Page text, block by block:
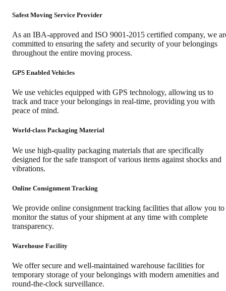
Safest Moving Service Provider
As an IBA-approved and ISO 9001-2015 certified company, we
committed to ensuring the safety and security of your belongings
throughout the entire moving process.
GPS Enabled Vehicles
We use vehicles equipped with GPS technology, allowing us to
track and trace your belongings in real-time, providing you with
peace of mind.
World-class Packaging Material
We use high-quality packaging materials that are specifically
designed for the safe transport of various items against shocks and
vibrations.
Online Consignment Tracking
We provide online consignment tracking facilities that allow you to
monitor the status of your shipment at any time with complete
transparency.
Warehouse Facility
We offer secure and well-maintained warehouse facilities for
temporary storage of your belongings with modern amenities and
round-the-clock surveillance.